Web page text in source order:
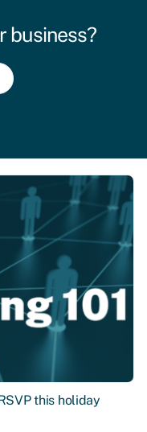
business?
this holiday